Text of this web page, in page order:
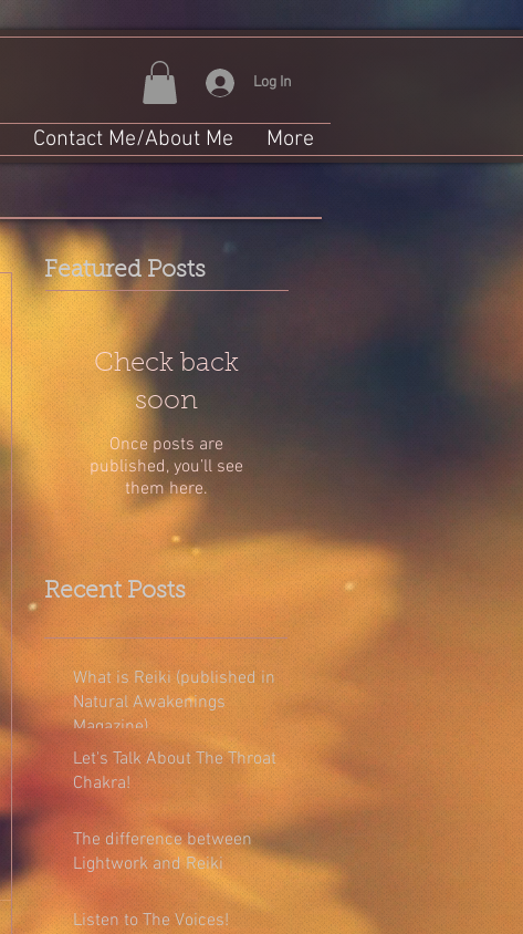
Contact Me/About Me More
Log In
Featured Posts
Check back
soon
Once posts are
published, you’ll see
them here.
Recent Posts
What is Reiki (published in
Natural Awakenings
Magazine)
Let's Talk About The Throat
Chakra!
The difference between
Lightwork and Reiki
Listen to The Voices!